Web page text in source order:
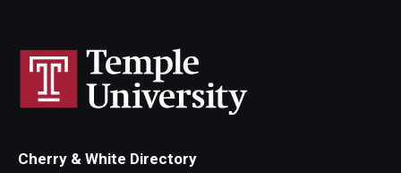
Cherry & White Directory